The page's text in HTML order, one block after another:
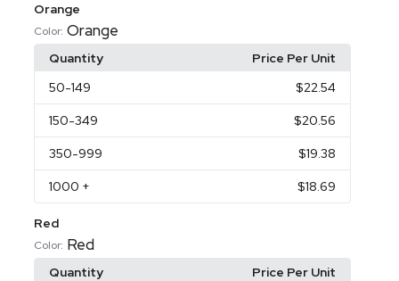
Orange
Color: Orange
Quantity
Price Per Unit
50-149 $22.54
150-349 $20.56
350-999 $19.38
1000 + $18.69
Red
Color: Red
Quantity
Price Per Unit